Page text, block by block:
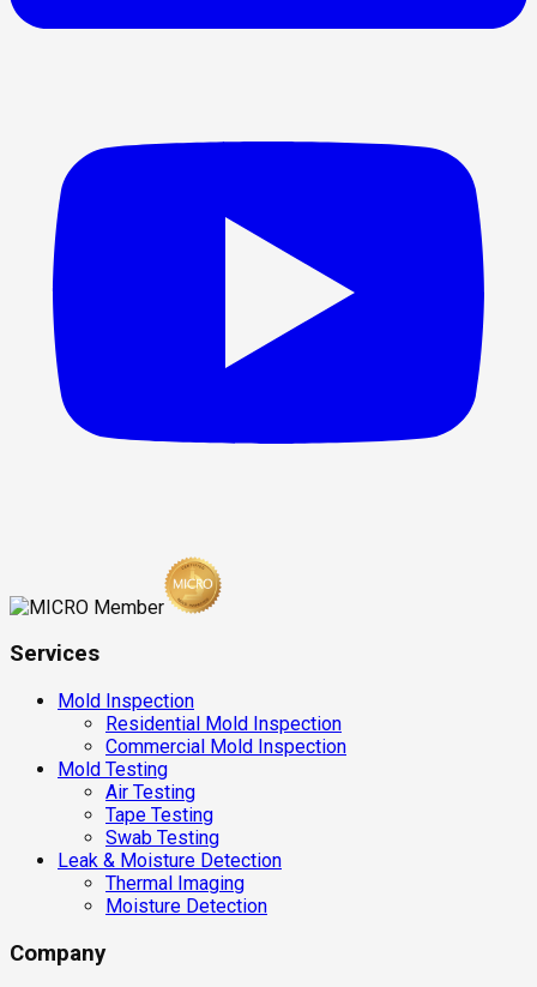
Services
Mold Inspection
Residential Mold Inspection
Commercial Mold Inspection
Mold Testing
Air Testing
Tape Testing
Swab Testing
Leak & Moisture Detection
Thermal Imaging
Moisture Detection
Company